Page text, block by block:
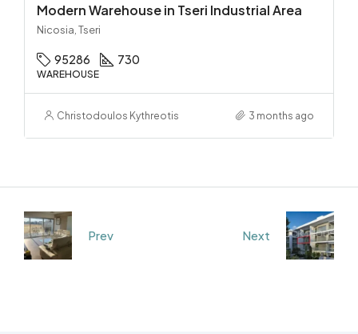
Modern Warehouse in Tseri Industrial Area
Nicosia, Tseri
95286 730
WAREHOUSE
Christodoulos Kythreotis 3 months ago
Prev Next